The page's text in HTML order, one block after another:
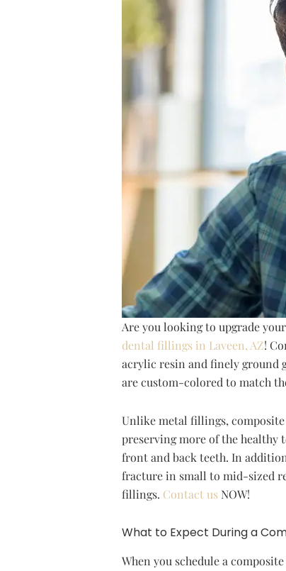
Are you looking to upgrade
dental fillings in Laveen, AZ!
acrylic resin and finely ground
are custom-colored to match
Unlike metal fillings,
preserving more of the healthy
front and back teeth. In
fracture in small to mid-sized
fillings. Contact us NOW!
What to Expect During a
When you schedule a